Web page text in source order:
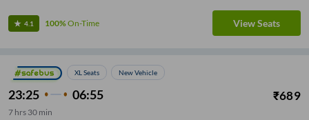
4.1 100%On-Time View Seats
XL Seats New Vehicle
23:25 06:55 ₹689
7 hrs 30 min